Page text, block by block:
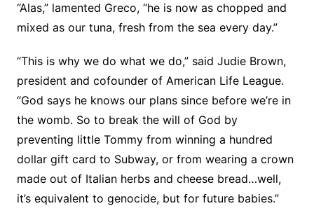
“Alas,” lamented Greco, “he is now as chopped and
mixed as our tuna, fresh from the sea every day.”
“This is why we do what we do,” said Judie Brown,
president and cofounder of American Life League.
“God says he knows our plans since before we’re in
the womb. So to break the will of God by
preventing little Tommy from winning a hundred
dollar gift card to Subway, or from wearing a crown
made out of Italian herbs and cheese bread…well,
it’s equivalent to genocide, but for future babies.”